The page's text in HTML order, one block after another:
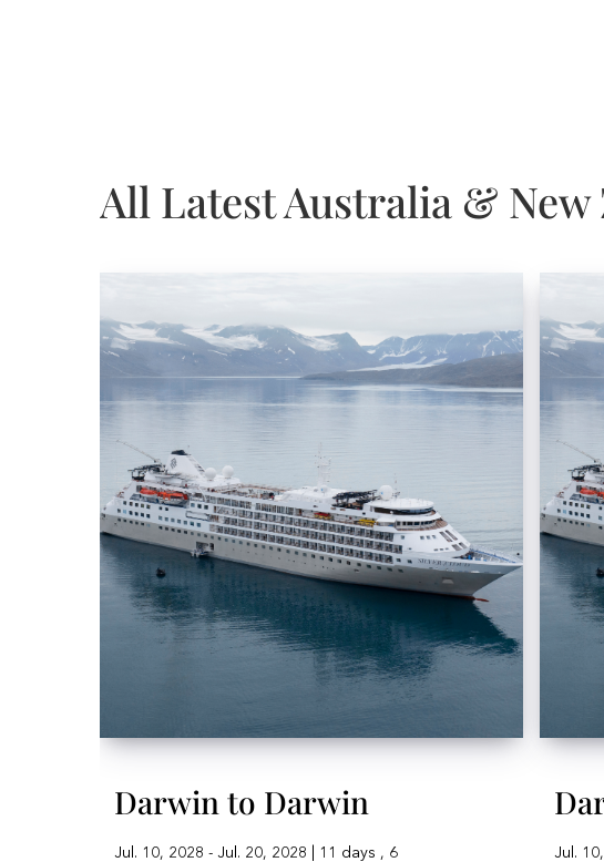
All Latest Australia & New
Darwin to Darwin
Jul. 10, 2028 - Jul. 20, 2028 | 11 days , 6
Jul.